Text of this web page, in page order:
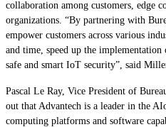
collaboration among customers, edge
organizations. “By partnering with
empower customers across various
and time, speed up the implementation
safe and smart IoT security”, said
Pascal Le Ray, Vice President of
out that Advantech is a leader in the
computing platforms and software